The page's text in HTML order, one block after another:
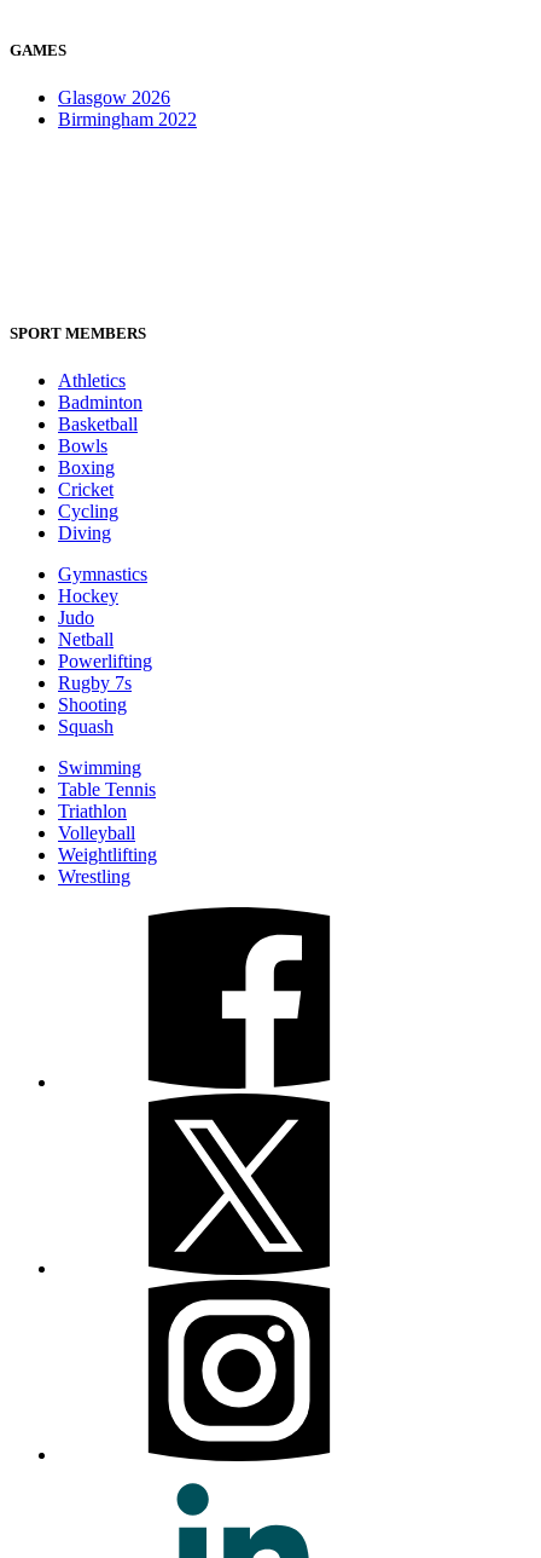
GAMES
Glasgow 2026
Birmingham 2022
SPORT MEMBERS
Athletics
Badminton
Basketball
Bowls
Boxing
Cricket
Cycling
Diving
Gymnastics
Hockey
Judo
Netball
Powerlifting
Rugby 7s
Shooting
Squash
Swimming
Table Tennis
Triathlon
Volleyball
Weightlifting
Wrestling